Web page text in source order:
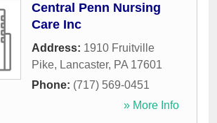
Central Penn Nursing
Care Inc
Address: 1910 Fruitville
Pike, Lancaster, PA 17601
Phone: (717) 569-0451
» More Info